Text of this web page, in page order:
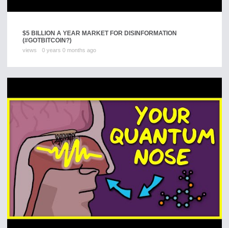
$5 BILLION A YEAR MARKET FOR DISINFORMATION
(#GOTBITCOIN?)
views 0 years 0 months ago